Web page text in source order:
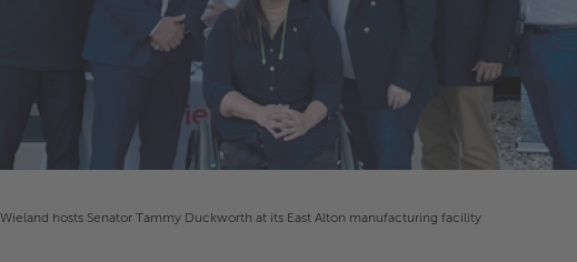
Wieland hosts Senator Tammy Duckworth at its East Alton manufacturing facility